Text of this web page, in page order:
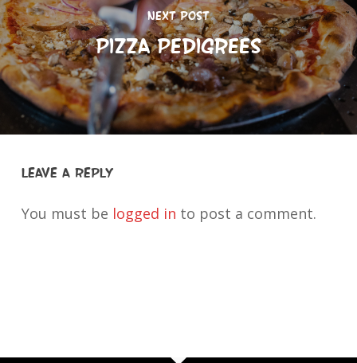
Next Post
Pizza Pedigrees
Leave a Reply
You must be logged in to post a comment.